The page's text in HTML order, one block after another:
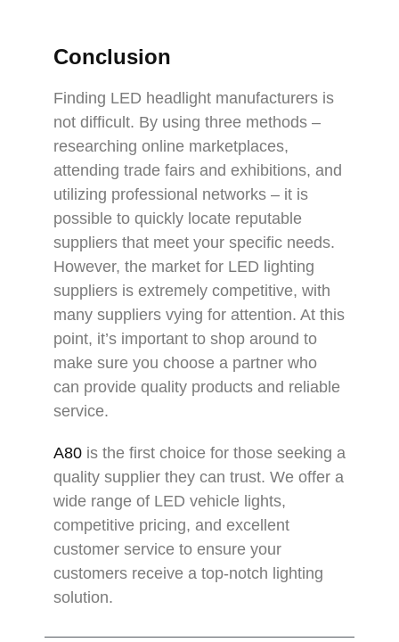
Conclusion
Finding LED headlight manufacturers is
not difficult. By using three methods –
researching online marketplaces,
attending trade fairs and exhibitions, and
utilizing professional networks – it is
possible to quickly locate reputable
suppliers that meet your specific needs.
However, the market for LED lighting
suppliers is extremely competitive, with
many suppliers vying for attention. At this
point, it’s important to shop around to
make sure you choose a partner who
can provide quality products and reliable
service.
A80 is the first choice for those seeking a
quality supplier they can trust. We offer a
wide range of LED vehicle lights,
competitive pricing, and excellent
customer service to ensure your
customers receive a top-notch lighting
solution.